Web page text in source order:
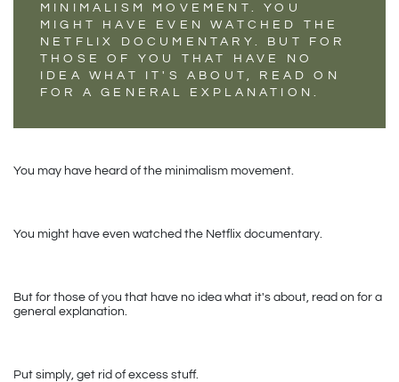
MINIMALISM MOVEMENT. YOU
MIGHT HAVE EVEN WATCHED THE
NETFLIX DOCUMENTARY. BUT FOR
THOSE OF YOU THAT HAVE NO
IDEA WHAT IT'S ABOUT, READ ON
FOR A GENERAL EXPLANATION.
You may have heard of the minimalism movement.
You might have even watched the Netflix documentary.
But for those of you that have no idea what it's about, read on for a
general explanation.
Put simply, get rid of excess stuff.